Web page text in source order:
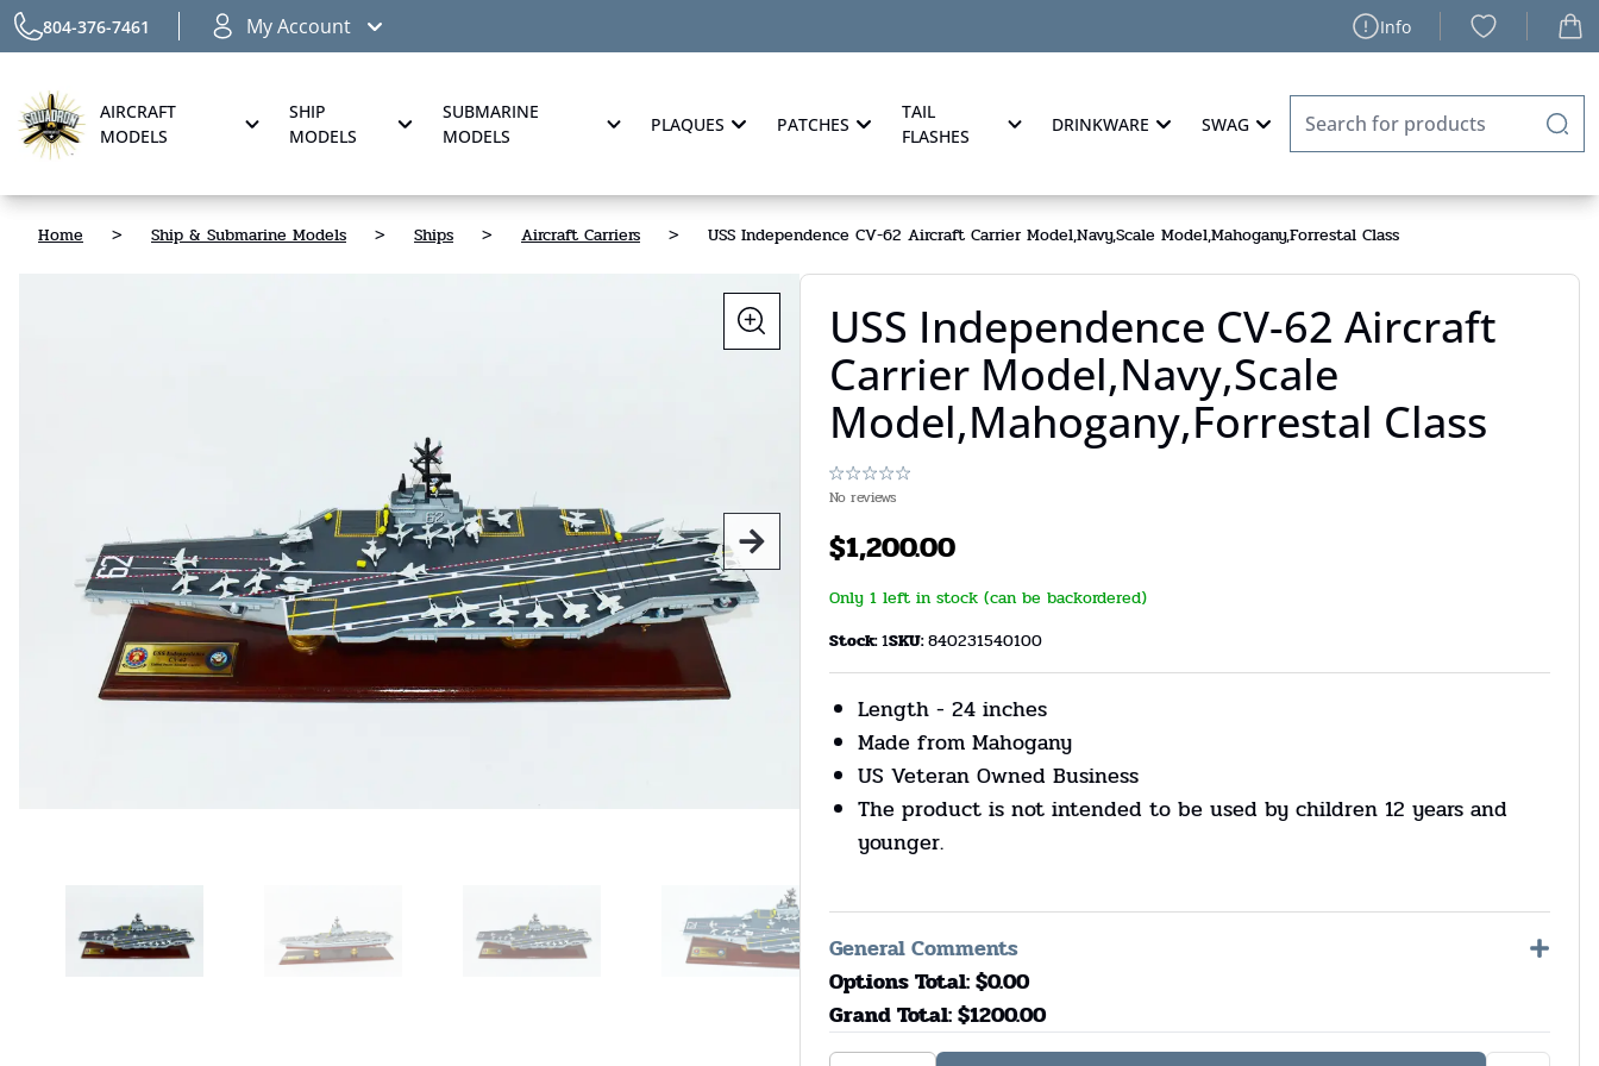
804-376-7461 My Account Info
AIRCRAFT
MODELS
SHIP
MODELS
SUBMARINE
MODELS
PLAQUES PATCHES
TAIL
FLASHES
DRINKWARE SWAG
Home > Ship & Submarine Models > Ships > Aircraft Carriers > USS Independence CV-62 Aircraft Carrier Model,Navy,Scale Model,Mahogany,Forrestal Class
USS Independence CV-62 Aircraft
Carrier Model,Navy,Scale
Model,Mahogany,Forrestal Class
No reviews
$1,200.00
Only 1 left in stock (can be backordered)
Stock:1SKU:840231540100
Length - 24 inches
Made from Mahogany
US Veteran Owned Business
The product is not intended to be used by children 12 years and
younger.
General Comments
Options Total: $0.00
Grand Total: $1200.00